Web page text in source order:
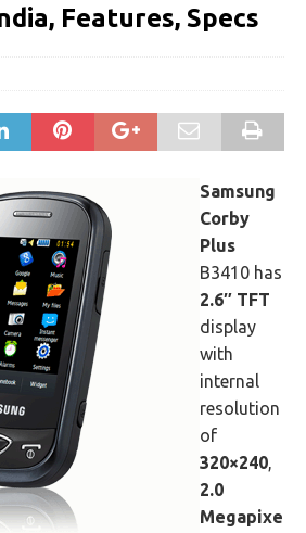
Features, Specs
Samsung
Corby
Plus
B3410 has
2.6″ TFT
display
with
internal
resolution
of
320×240,
2.0
Megapixe